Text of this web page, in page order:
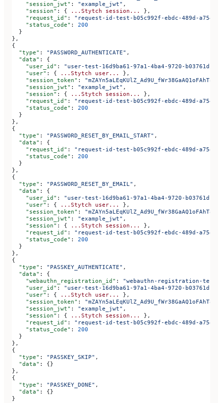
    "session_jwt"
: "example_jwt" ,
    "session"
: { ...Stytch session...
},
    "request_id"
: "request-id-test-b05c992f-ebdc-489d-a754-
    "status_code"
: 200
  }
},
{
  "type"
: "PASSWORD_AUTHENTICATE" ,
  "data"
: {
    "user_id"
: "user-test-16d9ba61-97a1-4ba4-9720-
    "user"
: { ...Stytch user...
},
    "session_token"
:
    "session_jwt"
: "example_jwt" ,
    "session"
: { ...Stytch session...
},
    "request_id"
: "request-id-test-b05c992f-ebdc-489d-a754-
    "status_code"
: 200
  }
},
{
  "type"
: "PASSWORD_RESET_BY_EMAIL_START" ,
  "data"
: {
    "request_id"
: "request-id-test-b05c992f-ebdc-489d-a754-
    "status_code"
: 200
  }
},
{
  "type"
: "PASSWORD_RESET_BY_EMAIL" ,
  "data"
: {
    "user_id"
: "user-test-16d9ba61-97a1-4ba4-9720-
    "user"
: { ...Stytch user...
},
    "session_token"
:
    "session_jwt"
: "example_jwt" ,
    "session"
: { ...Stytch session...
},
    "request_id"
: "request-id-test-b05c992f-ebdc-489d-a754-
    "status_code"
: 200
  }
},
{
  "type"
: "PASSKEY_AUTHENTICATE" ,
  "data"
: {
    "webauthn_registration_id"
: "webauthn-registration-test-
    "user_id"
: "user-test-16d9ba61-97a1-4ba4-9720-
    "user"
: { ...Stytch user...
},
    "session_token"
:
    "session_jwt"
: "example_jwt" ,
    "session"
: { ...Stytch session...
},
    "request_id"
: "request-id-test-b05c992f-ebdc-489d-a754-
    "status_code"
: 200
  }
},
{
  "type"
: "PASSKEY_SKIP" ,
  "data"
: {}
},
{
  "type"
: "PASSKEY_DONE" ,
  "data"
: {}
}